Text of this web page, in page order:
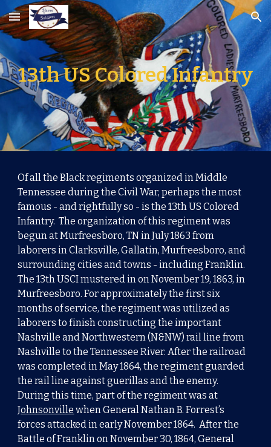
Skip to main content Skip to navigation
13th US Colored Infantry
Of all the Black regiments organized in Middle
Tennessee during the Civil War, perhaps the most
famous - and rightfully so - is the 13th US Colored
Infantry.The organization of this regiment was
begun at Murfreesboro, TN in July 1863 from
laborers in Clarksville, Gallatin, Murfreesboro, and
surrounding cities and towns - including Franklin.
The 13th USCImustered inonNovember 19, 1863, in
Murfreesboro. For approximately the first six
months of service, the regiment was utilized as
laborers to finish constructing the important
Nashville and Northwestern (N&NW) rail line from
Nashville to the Tennessee River. After the railroad
was completed in May 1864, the regiment guarded
the rail line against guerillas and the enemy.
During this time, part of the regiment was at
Johnsonville when General Nathan B. Forrest’s
forces attacked in early November 1864. After the
Battle of Franklin on November 30, 1864, General